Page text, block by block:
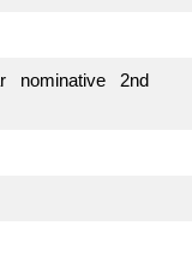
nominative 2nd